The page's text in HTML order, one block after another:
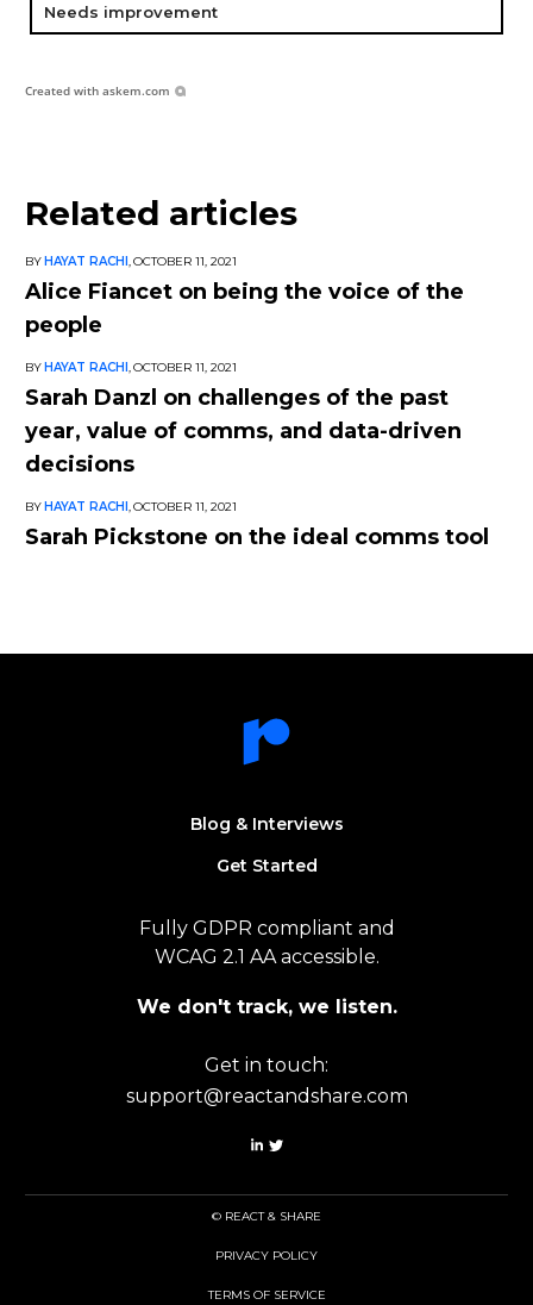
Needs improvement
Created with askem.com
Related articles
BYHAYAT RACHI,OCTOBER 11, 2021
Alice Fiancet on being the voice of the
people
BYHAYAT RACHI,OCTOBER 11, 2021
Sarah Danzl on challenges of the past
year, value of comms, and data-driven
decisions
BYHAYAT RACHI,OCTOBER 11, 2021
Sarah Pickstone on the ideal comms tool
Blog & Interviews
Get Started
Fully GDPR compliant and
WCAG 2.1 AA accessible.
We don't track, we listen.
Get in touch:
support@reactandshare.com
© REACT & SHARE
PRIVACY POLICY
TERMS OF SERVICE